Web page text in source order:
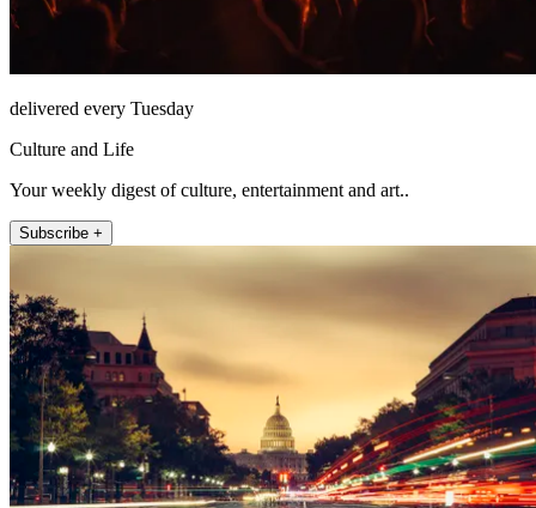
delivered every Tuesday
Culture and Life
Your weekly digest of culture, entertainment and art..
Subscribe +